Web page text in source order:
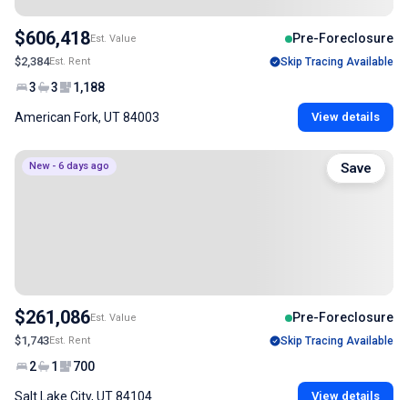
$606,418Est. Value Pre-Foreclosure
$2,384Est. Rent Skip Tracing Available
3 3 1,188
American Fork, UT 84003 View details
New - 6 days ago
$261,086Est. Value Pre-Foreclosure
$1,743Est. Rent Skip Tracing Available
2 1 700
Salt Lake City, UT 84104 View details
Save